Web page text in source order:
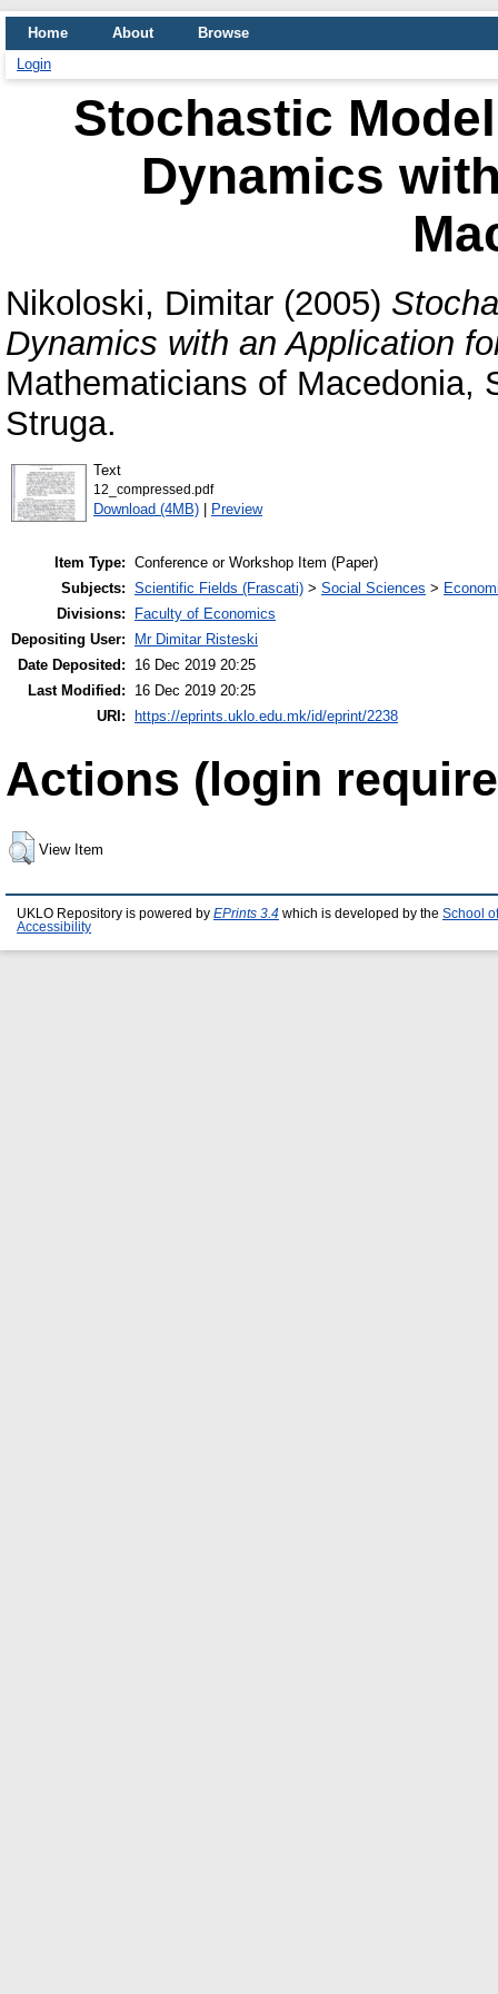
Home About
Browse
Login
Stochastic
Dynamics
Nikoloski, Dimitar (2005)
Dynamics with an Application
Mathematicians of Macedonia,
Struga.
Text
12_compressed.pdf
Download (4MB) | Preview
Item Type: Conference or Workshop Item (Paper)
Subjects: Scientific Fields (Frascati) > Social Sciences >
Divisions:
Faculty of Economics
Depositing User:
Mr Dimitar Risteski
Date Deposited:
16 Dec 2019 20:25
Last Modified:
16 Dec 2019 20:25
URI:
https://eprints.uklo.edu.mk/id/eprint/2238
Actions (login
View Item
UKLO Repository is powered by EPrints 3.4 which is developed by the School
Accessibility